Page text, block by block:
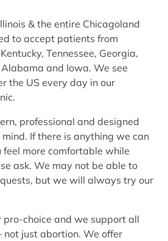
& the entire Chicagoland
to accept patients from
Tennessee, Georgia,
and Iowa. We see
the US every day in our
professional and designed
If there is anything we can
feel more comfortable while
ask. We may not be able to
but we will always try our
pro-choice and we support all
not just abortion. We offer